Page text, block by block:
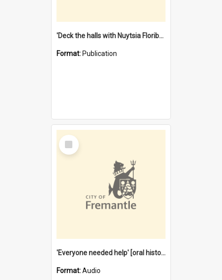
'Deck the halls with Nuytsia Floribunda' : Christmas in Fremantle
Format: Publication
Select
Item
'Everyone needed help' [oral history] / / interviewer: Margaret Howroyd
Format:Audio